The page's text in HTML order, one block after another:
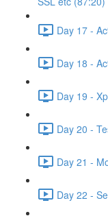
Day 17 -
Day 18 -
Day 19 -
Day 20 -
Day 21 -
Day 22 -